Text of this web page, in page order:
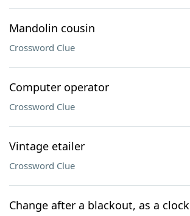
Mandolin cousin
Crossword Clue
Computer operator
Crossword Clue
Vintage etailer
Crossword Clue
Change after a blackout, as a clock